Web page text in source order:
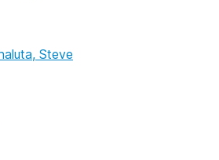
Steve